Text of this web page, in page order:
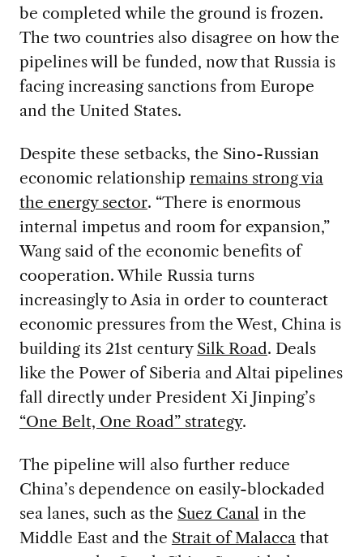
be completed while the ground is frozen.
The two countries also disagree on how the
pipelines will be funded, now that Russia is
facing increasing sanctions from Europe
and the United States.
Despite these setbacks, the Sino-Russian
economic relationship remains strong via
the energy sector. “There is enormous
internal impetus and room for expansion,”
Wang said of the economic benefits of
cooperation. While Russia turns
increasingly to Asia in order to counteract
economic pressures from the West, China is
building its 21st century Silk Road. Deals
like the Power of Siberia and Altai pipelines
fall directly under President Xi Jinping’s
“One Belt, One Road” strategy.
The pipeline will also further reduce
China’s dependence on easily-blockaded
sea lanes, such as the Suez Canal in the
Middle East and the Strait of Malaccathat